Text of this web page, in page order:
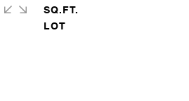
SQ.FT.